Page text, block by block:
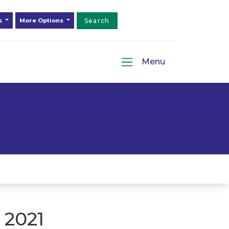
More Options Search
Menu